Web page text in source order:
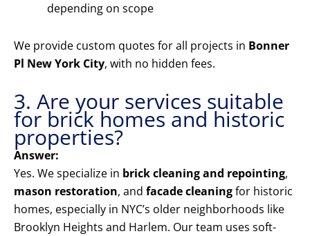
depending on scope
We provide custom quotes for all projects in Bonner
Pl New York City, with no hidden fees.
3. Are your services suitable
for brick homes and historic
properties?
Answer:
Yes. We specialize in brick cleaning and repointing,
mason restoration, and facade cleaningfor historic
homes, especially in NYC’s older neighborhoods like
Brooklyn Heights and Harlem. Our team uses soft-